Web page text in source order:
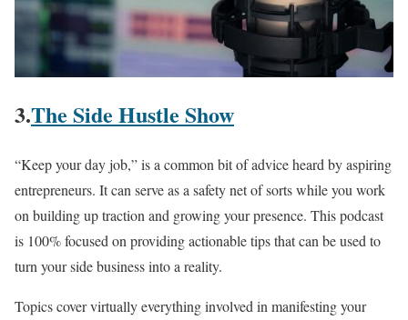
3.The Side Hustle Show
“Keep your day job,” is a common bit of advice heard by aspiring
entrepreneurs. It can serve as a safety net of sorts while you work
on building up traction and growing your presence. This podcast
is 100% focused on providing actionable tips that can be used to
turn your side business into a reality.
Topics cover virtually everything involved in manifesting your